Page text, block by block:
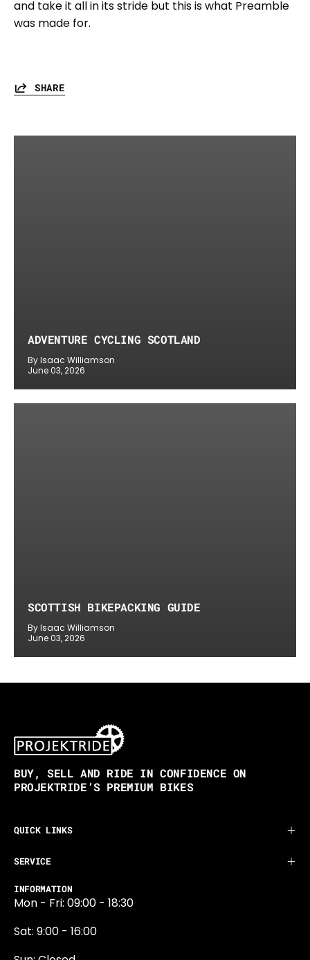
and take it all in its stride but this is what Preamble
was made for.
SHARE
ADVENTURE CYCLING SCOTLAND
By Isaac Williamson
June 03, 2026
SCOTTISH BIKEPACKING GUIDE
By Isaac Williamson
June 03, 2026
BUY, SELL AND RIDE IN CONFIDENCE ON
PROJEKTRIDE’S PREMIUM BIKES
QUICK LINKS
SERVICE
INFORMATION
Mon - Fri: 09:00 - 18:30
Sat: 9:00 - 16:00